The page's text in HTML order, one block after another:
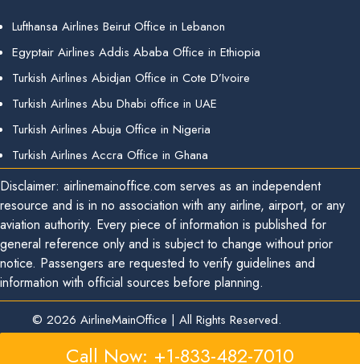
Lufthansa Airlines Beirut Office in Lebanon
Egyptair Airlines Addis Ababa Office in Ethiopia
Turkish Airlines Abidjan Office in Cote D’Ivoire
Turkish Airlines Abu Dhabi office in UAE
Turkish Airlines Abuja Office in Nigeria
Turkish Airlines Accra Office in Ghana
Disclaimer: airlinemainoffice.com serves as an independent
resource and is in no association with any airline, airport, or any
aviation authority. Every piece of information is published for
general reference only and is subject to change without prior
notice. Passengers are requested to verify guidelines and
information with official sources before planning.
© 2026 AirlineMainOffice | All Rights Reserved.
Call Now: +1-833-482-7010